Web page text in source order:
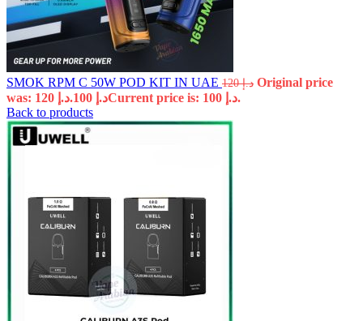
SMOK RPM C 50W POD KIT IN UAE د.إ120
Original price
was: د.إ 120.
د.إ
Current price is: د.إ 100.
Back to products